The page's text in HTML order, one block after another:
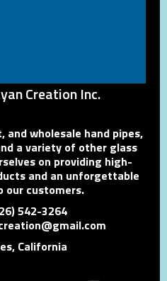
Creation Inc.
wholesale hand pipes,
a variety of other glass
on providing high-
and an unforgettable
our customers.
542-3264
California